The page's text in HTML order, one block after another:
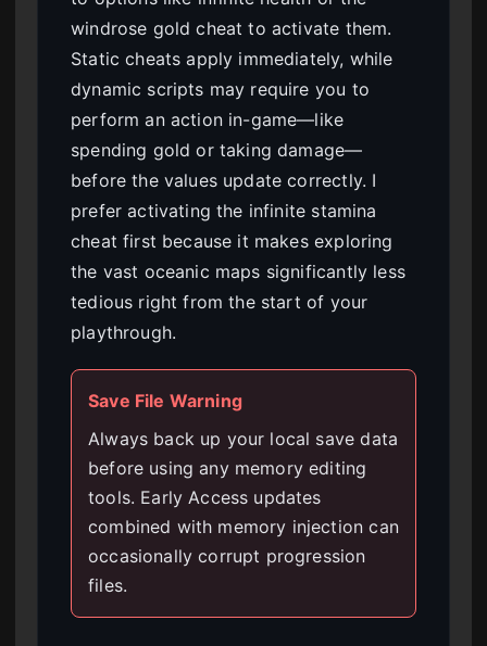
windrose gold cheat to activate them.
Static cheats apply immediately, while
dynamic scripts may require you to
perform an action in-game—like
spending gold or taking damage—
before the values update correctly. I
prefer activating the infinite stamina
cheat first because it makes exploring
the vast oceanic maps significantly less
tedious right from the start of your
playthrough.
Save File Warning
Always back up your local save data
before using any memory editing
tools. Early Access updates
combined with memory injection can
occasionally corrupt progression
files.